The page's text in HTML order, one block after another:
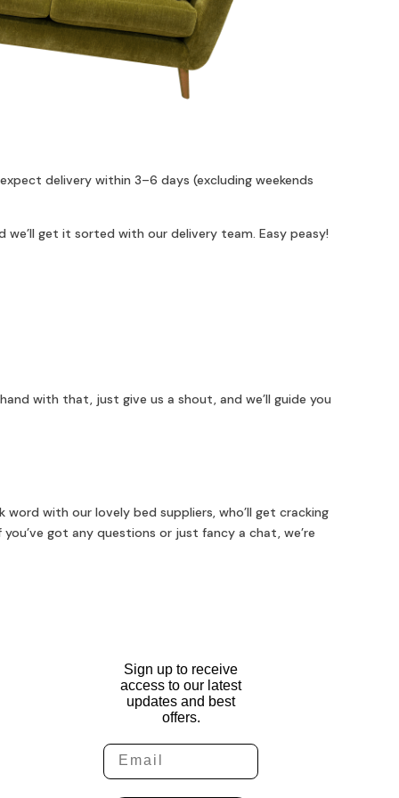
delivery within 3–6 days (excluding weekends
get it sorted with our delivery team. Easy peasy!
with that, just give us a shout, and we’ll guide you
with our lovely bed suppliers, who’ll get cracking
got any questions or just fancy a chat, we’re
Sign up to receive
access to our latest
updates and best
offers.
Email